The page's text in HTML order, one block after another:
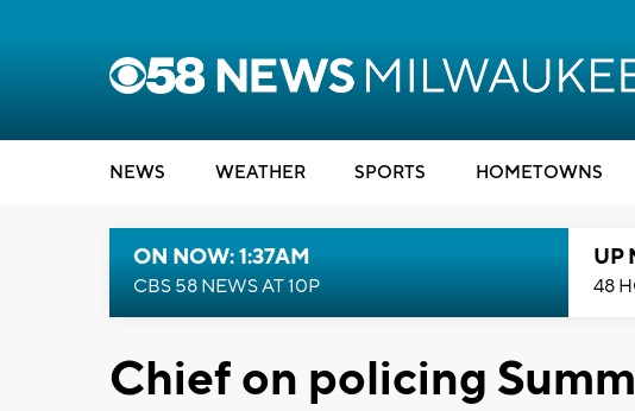
NEWS WEATHER SPORTS HOMETOWNS
ON NOW: 1:37AM
CBS 58 NEWS AT 10P
UP
48
Chief on policing